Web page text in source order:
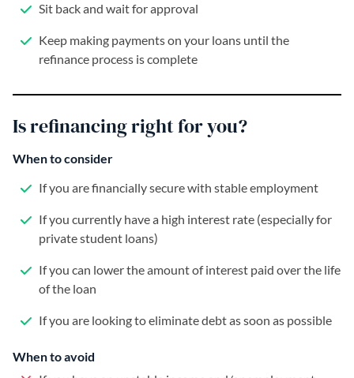
Sit back and wait for approval
Keep making payments on your loans until the
refinance process is complete
Is refinancing right for you?
When to consider
If you are financially secure with stable employment
If you currently have a high interest rate (especially for
private student loans)
If you can lower the amount of interest paid over the life
of the loan
If you are looking to eliminate debt as soon as possible
When to avoid